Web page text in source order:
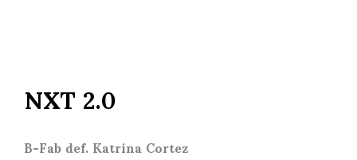
NXT 2.0
B-Fab def. Katrina Cortez